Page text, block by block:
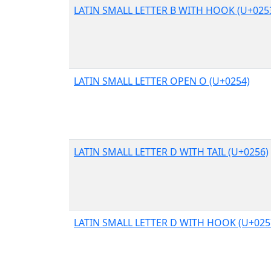
LATIN SMALL LETTER B WITH HOOK
LATIN SMALL LETTER OPEN O (U+0254)
LATIN SMALL LETTER D WITH TAIL (U+0256)
LATIN SMALL LETTER D WITH HOOK